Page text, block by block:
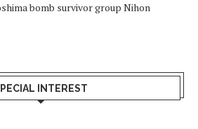
bomb survivor group Nihon
INTEREST